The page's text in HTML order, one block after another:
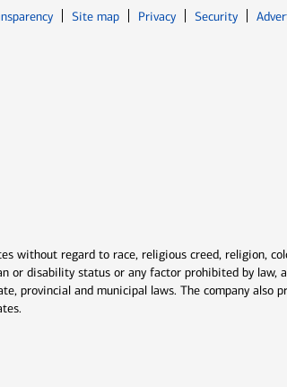
Site map PrivacyOpens in new
SecurityOpens
without regard to race, religious creed, religion,
or disability status or any factor prohibited by
provincial and municipal laws. The company